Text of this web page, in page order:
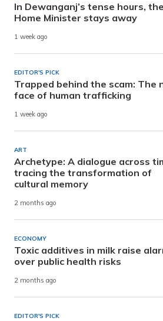
In Dewanganj’s tense hours, the
Home Minister stays away
1 week ago
EDITOR'S PICK
Trapped behind the scam: The
face of human trafficking
1 week ago
ART
Archetype: A dialogue across
tracing the transformation of
cultural memory
2 months ago
ECONOMY
Toxic additives in milk raise
over public health risks
2 months ago
EDITOR'S PICK